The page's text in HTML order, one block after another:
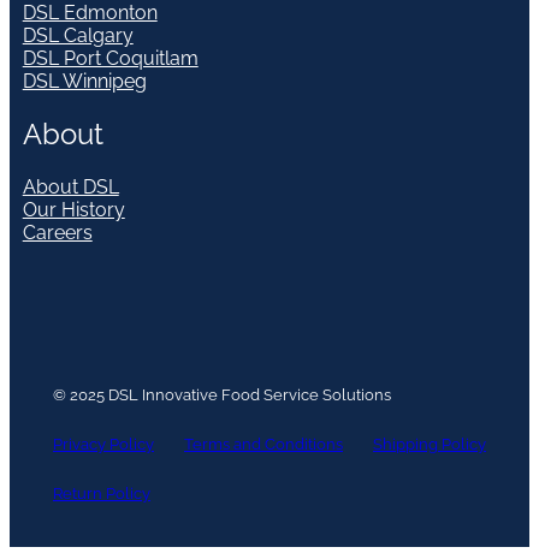
DSL Edmonton
DSL Calgary
DSL Port Coquitlam
DSL Winnipeg
About
About DSL
Our History
Careers
© 2025 DSL Innovative Food Service Solutions
Privacy Policy Terms and Conditions Shipping Policy
Return Policy